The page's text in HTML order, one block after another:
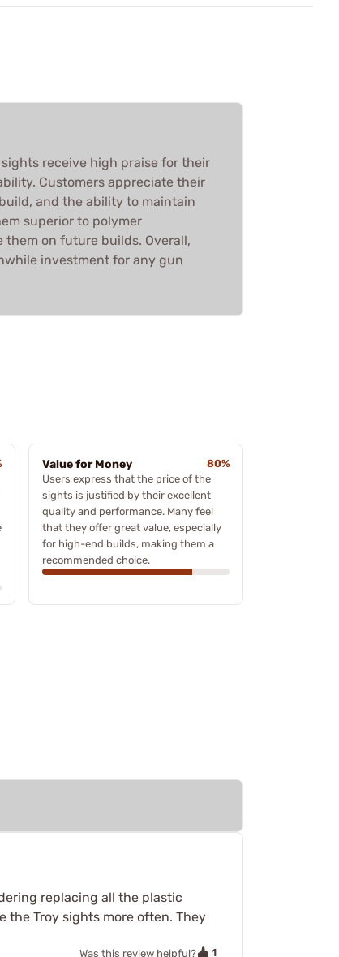
receive high praise for their
Customers appreciate their
and the ability to maintain
superior to polymer
on future builds. Overall,
investment for any gun
Value for Money
80%
Users express that the price of the
sights is justified by their excellent
quality and performance. Many feel
that they offer great value, especially
for high-end builds, making them a
recommended choice.
replacing all the plastic
the Troy sights more often. They
Was this review helpful? 1